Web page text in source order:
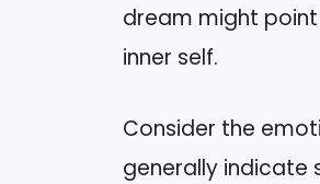
dream might
inner self.
Consider the
generally indicate